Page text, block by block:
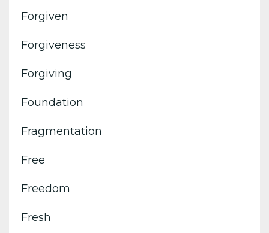
Forgiven
Forgiveness
Forgiving
Foundation
Fragmentation
Free
Freedom
Fresh